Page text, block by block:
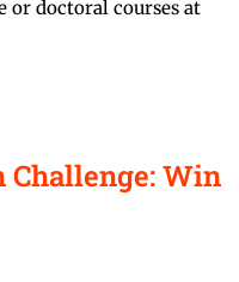
or doctoral courses at
Challenge: Win